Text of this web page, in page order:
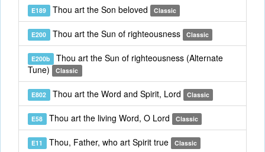
E189 Thou art the Son beloved Classic
E200 Thou art the Sun of righteousness Classic
E200b Thou art the Sun of righteousness (Alternate
Tune)
Classic
E802 Thou art the Word and Spirit, Lord Classic
E58 Thou art the living Word, O Lord Classic
E11 Thou, Father, who art Spirit true Classic